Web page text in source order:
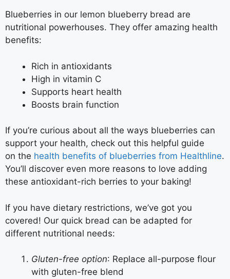
Blueberries in our lemon blueberry bread are
nutritional powerhouses. They offer amazing health
benefits:
Rich in antioxidants
High in vitamin C
Supports heart health
Boosts brain function
If you’re curious about all the ways blueberries can
support your health, check out this helpful guide
on the health benefits of blueberries from Healthline.
You’ll discover even more reasons to love adding
these antioxidant-rich berries to your baking!
If you have dietary restrictions, we’ve got you
covered! Our quick bread can be adapted for
different nutritional needs:
Gluten-free option: Replace all-purpose flour
with gluten-free blend